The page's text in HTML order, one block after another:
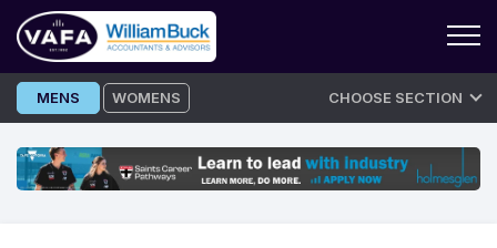
Skip
to
MENS WOMENS CHOOSE SECTION